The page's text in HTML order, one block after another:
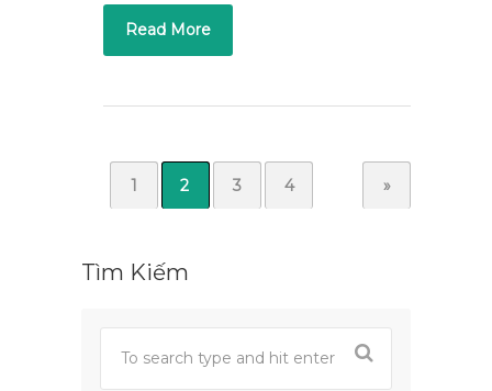
Read More
1 2 3 4 »
Tìm Kiếm